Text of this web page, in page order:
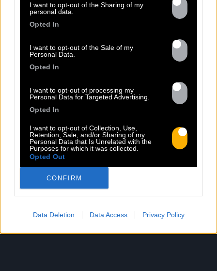
I want to opt-out of the Sharing of my
personal data.
Opted In
I want to opt-out of the Sale of my
Personal Data.
Opted In
I want to opt-out of processing my
Personal Data for Targeted Advertising.
Opted In
I want to opt-out of Collection, Use,
Retention, Sale, and/or Sharing of my
Personal Data that Is Unrelated with the
Purposes for which it was collected.
Opted Out
CONFIRM
Data Deletion Data Access Privacy Policy
HAVANA MEETS KINGSTON
Sorti le 03.11.2017
Listen
Previous